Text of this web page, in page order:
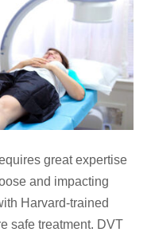
great expertise
and impacting
Harvard-trained
safe treatment. DVT